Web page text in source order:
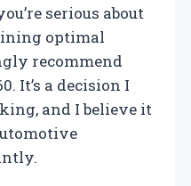
serious about
optimal
recommend
It’s a decision I
and I believe it